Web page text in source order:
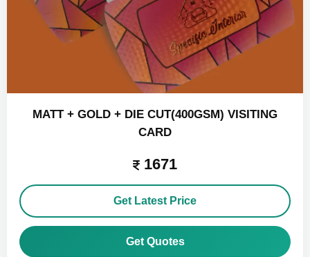
MATT + GOLD + DIE CUT(400GSM) VISITING
CARD
1671
Get Latest Price
Get Quotes